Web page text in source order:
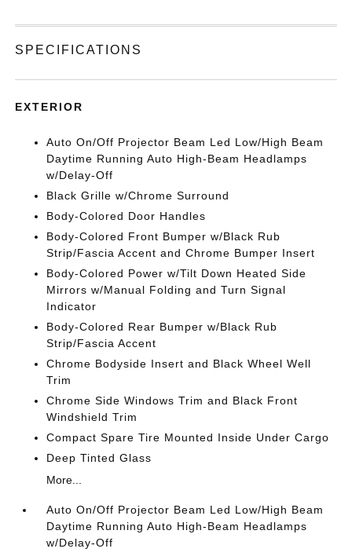
SPECIFICATIONS
EXTERIOR
Auto On/Off Projector Beam Led Low/High Beam
Daytime Running Auto High-Beam Headlamps
w/Delay-Off
Black Grille w/Chrome Surround
Body-Colored Door Handles
Body-Colored Front Bumper w/Black Rub
Strip/Fascia Accent and Chrome Bumper Insert
Body-Colored Power w/Tilt Down Heated Side
Mirrors w/Manual Folding and Turn Signal
Indicator
Body-Colored Rear Bumper w/Black Rub
Strip/Fascia Accent
Chrome Bodyside Insert and Black Wheel Well
Trim
Chrome Side Windows Trim and Black Front
Windshield Trim
Compact Spare Tire Mounted Inside Under Cargo
Deep Tinted Glass
More...
Auto On/Off Projector Beam Led Low/High Beam
Daytime Running Auto High-Beam Headlamps
w/Delay-Off